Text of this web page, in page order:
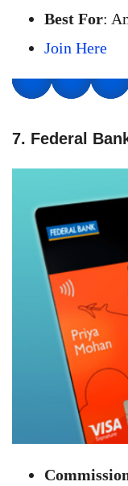
Best For:
Join Here
7. Federal